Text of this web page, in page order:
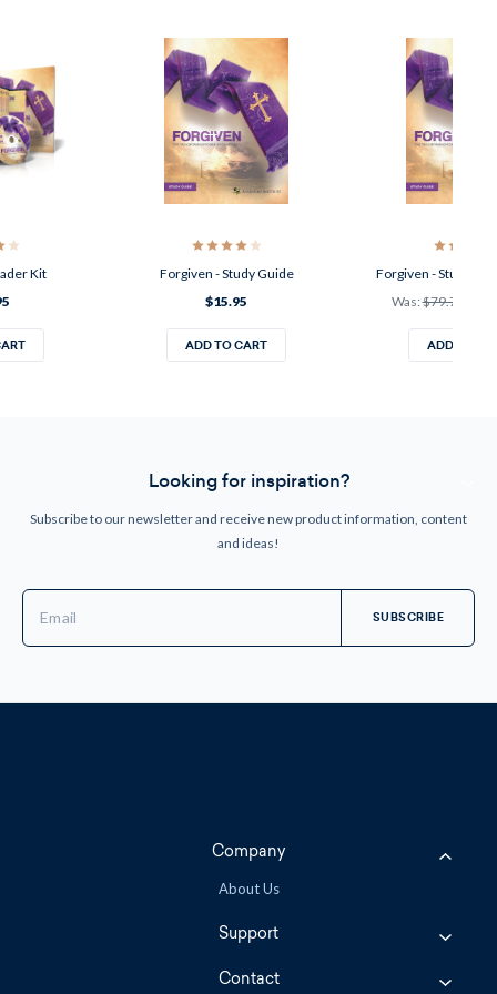
Kit
Forgiven - Study Guide
$15.95
ADD TO CART
Forgiven - Study
Was:$79.75
ADD TO
Looking for inspiration?
Subscribe to our newsletter and receive new product information, content
and ideas!
Address
Company
About Us
Support
Contact